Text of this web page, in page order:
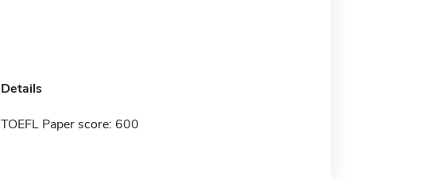
Details
TOEFL Paper score: 600